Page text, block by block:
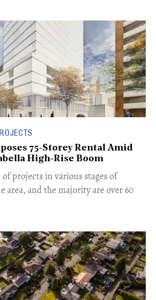
75-Storey Rental Amid
High-Rise Boom
of projects in various stages of
area, and the majority are over 60